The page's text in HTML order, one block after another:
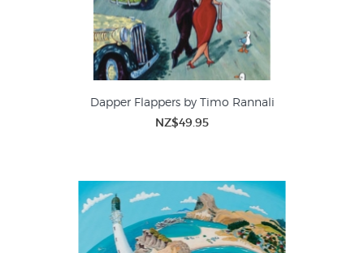
Dapper Flappers by Timo Rannali
NZ$49.95